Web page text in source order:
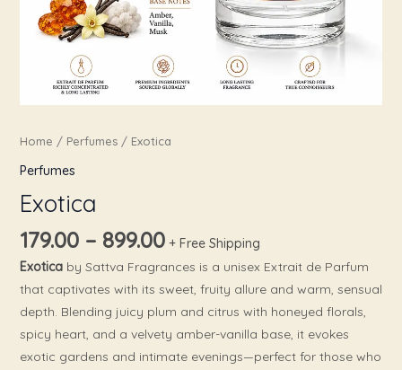
Home / Perfumes/ Exotica
Perfumes
Exotica
179.00 – 899.00 + Free Shipping
Exoticaby Sattva Fragrances is a unisex Extrait de Parfum
that captivates with its sweet, fruity allure and warm, sensual
depth. Blending juicy plum and citrus with honeyed florals,
spicy heart, and a velvety amber-vanilla base, it evokes
exotic gardens and intimate evenings—perfect for those who